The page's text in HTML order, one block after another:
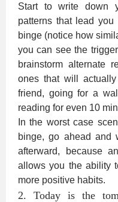
Start to write down
patterns that lead
binge (notice how
you can see the
brainstorm alternate
ones that will
friend, going for a
reading for even 10
In the worst case
binge, go ahead and
afterward, because
allows you the ability
more positive habits.
2. Today is the